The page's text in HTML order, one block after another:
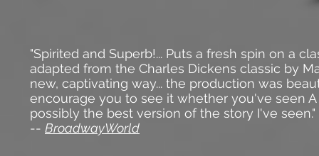
"Spirited and Superb!... Puts a fresh spin on a
adapted from the Charles Dickens classic by
new, captivating way... the production was
encourage you to see it whether you've seen A
possibly the best version of the story I've seen."
-- BroadwayWorld